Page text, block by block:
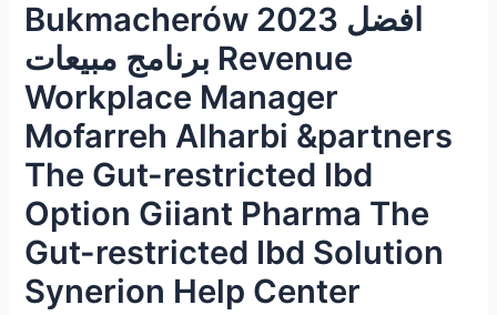
Bukmacherów 2023 افضل
برنامج مبيعات Revenue
Workplace Manager
Mofarreh Alharbi &partners
The Gut-restricted Ibd
Option Giiant Pharma The
Gut-restricted Ibd Solution
Synerion Help Center